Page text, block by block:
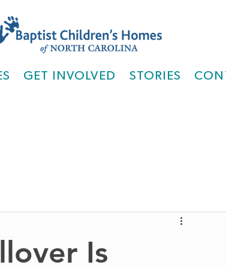
GET INVOLVED STORIES
Is